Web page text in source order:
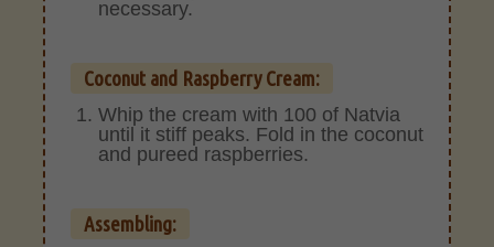
necessary.
Coconut and Raspberry Cream:
Whip the cream with 100 of Natvia
until it stiff peaks. Fold in the coconut
and pureed raspberries.
Assembling: